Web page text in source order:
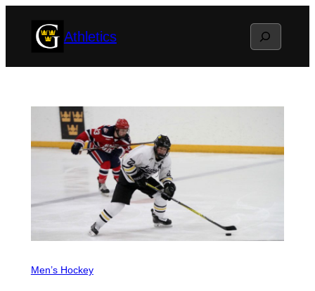
Athletics Search
Men’s Hockey